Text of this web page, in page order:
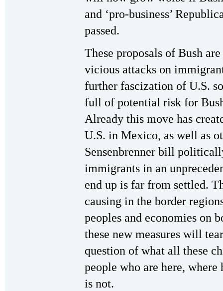
and ‘pro-business’
passed.
These proposals of Bush
vicious attacks on
further fascization of U.S.
full of potential risk for
Already this move has
U.S. in Mexico, as well as
Sensenbrenner bill
immigrants in an
end up is far from settled.
causing in the border
peoples and economies on
these new measures will
question of what all these
people who are here,
is not.